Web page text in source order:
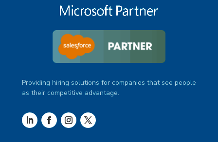
Providing hiring solutions for companies that see people
as their competitive advantage.